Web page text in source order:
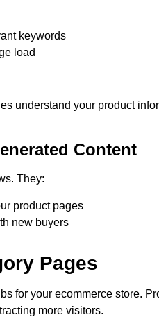
keywords
load
understand your product
Content
They:
product pages
new buyers
Pages
for your ecommerce store.
more visitors.